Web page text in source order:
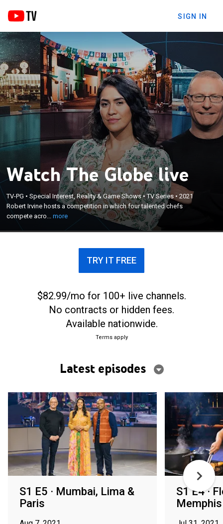
SIGN IN
Watch The Globe live
TV-PG •Special Interest, Reality & Game Shows•TV Series •2021
Robert Irvine hosts a competition in which four talented chefs
compete acro...more
Robert Irvine hosts a competition in which four
talented chefs compete across three rounds of
culinary gameplay with ingredients from around
×
TRY IT FREE
$82.99/mo for 100+ live channels.
No contracts or hidden fees.
Available nationwide.
Terms apply
Latest episodes
S1 E5 · Mumbai, Lima &
Paris
S1 E4 ·